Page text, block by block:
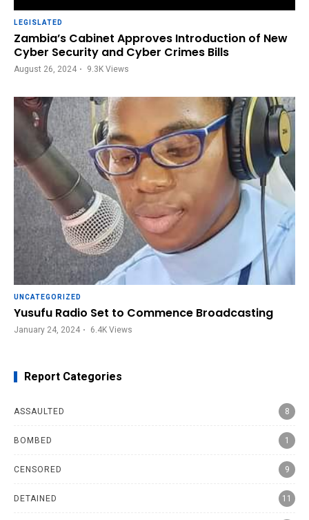
LEGISLATED
Zambia’s Cabinet Approves Introduction of New
Cyber Security and Cyber Crimes Bills
August 26, 2024 9.3KViews
UNCATEGORIZED
Yusufu Radio Set to Commence Broadcasting
January 24, 2024 6.4KViews
Report Categories
ASSAULTED 8
BOMBED 1
CENSORED 9
DETAINED 11